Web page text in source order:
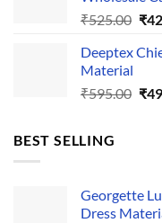
₹525.00 ₹
Deeptex
Material
₹595.00 ₹
BEST SELLING
Georgette
Dress